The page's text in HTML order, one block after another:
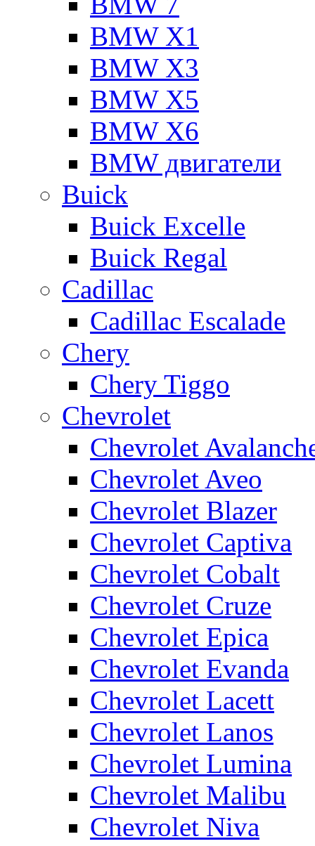
BMW X1
BMW X3
BMW X5
BMW X6
BMW двигатели
Buick
Buick Excelle
Buick Regal
Cadillac
Cadillac Escalade
Chery
Chery Tiggo
Chevrolet
Chevrolet
Chevrolet Aveo
Chevrolet Blazer
Chevrolet Captiva
Chevrolet Cobalt
Chevrolet Cruze
Chevrolet Epica
Chevrolet Evanda
Chevrolet Lacett
Chevrolet Lanos
Chevrolet Lumina
Chevrolet Malibu
Chevrolet Niva